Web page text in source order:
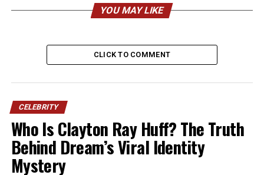
April 10, 1962
Birthplace
Peoria, Illinois, United States
Nationality
American
Ethnicity
African American
Religion
Sexuality
Openly gay
Marital Status
Married
YOU MAY LIKE
CLICK TO COMMENT
CELEBRITY
Who Is Clayton Ray Huff? The Truth
Behind Dream’s Viral Identity
Mystery